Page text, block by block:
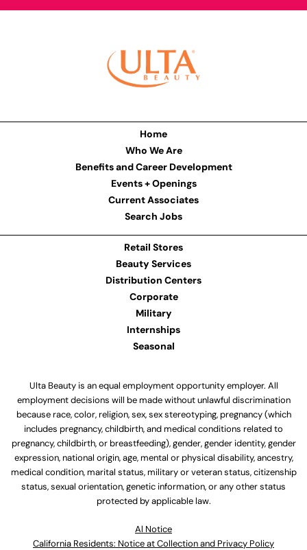
Home
Who We Are
Benefits and Career Development
Events + Openings
Current Associates
Search Jobs
Retail Stores
Beauty Services
Distribution Centers
Corporate
Military
Internships
Seasonal
Ulta Beauty is an equal employment opportunity employer. All
employment decisions will be made without unlawful discrimination
because race, color, religion, sex, sex stereotyping, pregnancy (which
includes pregnancy, childbirth, and medical conditions related to
pregnancy, childbirth, or breastfeeding), gender, gender identity, gender
expression, national origin, age, mental or physical disability, ancestry,
medical condition, marital status, military or veteran status, citizenship
status, sexual orientation, genetic information, or any other status
protected by applicable law.
Al Notice
California Residents: Notice at Collection and Privacy Policy